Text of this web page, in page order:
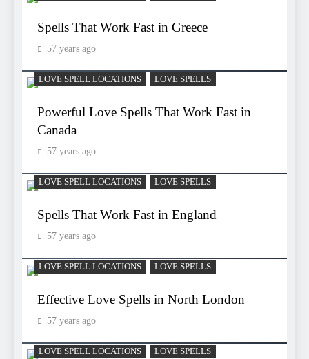
Spells That Work Fast in Greece
57 years ago
LOVE SPELL LOCATIONS LOVE SPELLS
Powerful Love Spells That Work Fast in
Canada
57 years ago
LOVE SPELL LOCATIONS LOVE SPELLS
Spells That Work Fast in England
57 years ago
LOVE SPELL LOCATIONS LOVE SPELLS
Effective Love Spells in North London
57 years ago
LOVE SPELL LOCATIONS LOVE SPELLS